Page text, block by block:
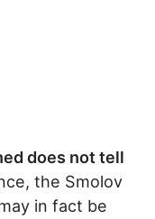
does not tell
the Smolov
in fact be